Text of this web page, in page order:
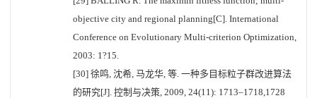
objective city and regional planning[C]. International
Conference on Evolutionary Multi-criterion Optimization,
2003: 1?15.
[30] 徐鸣, 沈希, 马龙华, 等. 一种多目标粒子群改进算法
的研究[J]. 控制与决策, 2009, 24(11): 1713–1718,1728